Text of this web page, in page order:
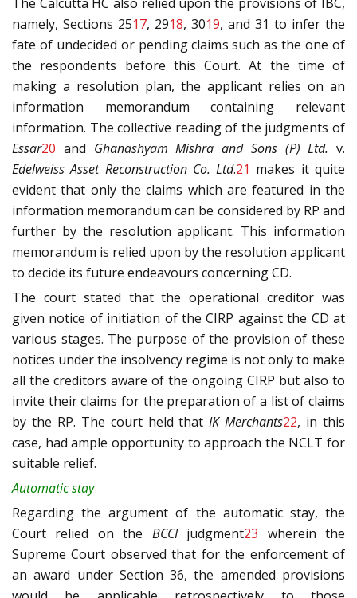
namely, Sections 2517, 2918, 3019, and 31 to infer the
fate of undecided or pending claims such as the one of
the respondents before this Court. At the time of
making a resolution plan, the applicant relies on an
information memorandum containing relevant
information. The collective reading of the judgments of
Essar20 and Ghanashyam Mishra and Sons (P) Ltd. v.
Edelweiss Asset Reconstruction Co. Ltd.21 makes it quite
evident that only the claims which are featured in the
information memorandum can be considered by RP and
further by the resolution applicant. This information
memorandum is relied upon by the resolution applicant
to decide its future endeavours concerning CD.
The court stated that the operational creditor was
given notice of initiation of the CIRP against the CD at
various stages. The purpose of the provision of these
notices under the insolvency regime is not only to make
all the creditors aware of the ongoing CIRP but also to
invite their claims for the preparation of a list of claims
by the RP. The court held thatIK Merchants22, in this
case, had ample opportunity to approach the NCLT for
suitable relief.
Automatic stay
Regarding the argument of the automatic stay, the
Court relied on the BCCIjudgment23 wherein the
Supreme Court observed that for the enforcement of
an award under Section 36, the amended provisions